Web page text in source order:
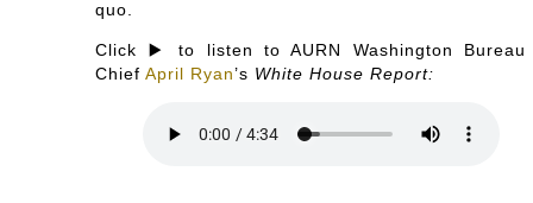
quo.
Click ▶️ to listen to AURN Washington Bureau
ChiefApril Ryan’s White House Report: